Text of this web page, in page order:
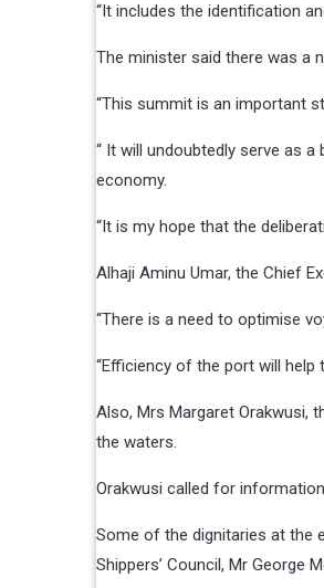
“It includes the identification
The minister said there was a
“This summit is an important
“ It will undoubtedly serve as
economy.
“It is my hope that the
Alhaji Aminu Umar, the Chief
“There is a need to optimise
“Efficiency of the port will
Also, Mrs Margaret Orakwusi,
the waters.
Orakwusi called for
Some of the dignitaries at the
Shippers’ Council, Mr George